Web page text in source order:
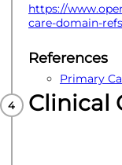
https://
care-domain-
References
Primary
Clinical